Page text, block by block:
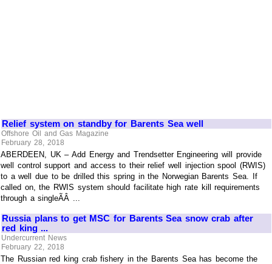
Relief system on standby for Barents Sea well
Offshore Oil and Gas Magazine
February 28, 2018
ABERDEEN, UK – Add Energy and Trendsetter Engineering will provide
well control support and access to their relief well injection spool (RWIS)
to a well due to be drilled this spring in the Norwegian Barents Sea. If
called on, the RWIS system should facilitate high rate kill requirements
through a singleÃÂ ...
Russia plans to get MSC for Barents Sea snow crab after
red king ...
Undercurrent News
February 22, 2018
The Russian red king crab fishery in the Barents Sea has become the